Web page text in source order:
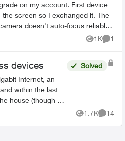
on my account. First device
screen so I exchanged it. The
doesn't auto-focus reliably.
1K
Views
1
devices
Internet, an
within the last
house (though at
the wifi, then tried
Solved
1.7K
Views
14